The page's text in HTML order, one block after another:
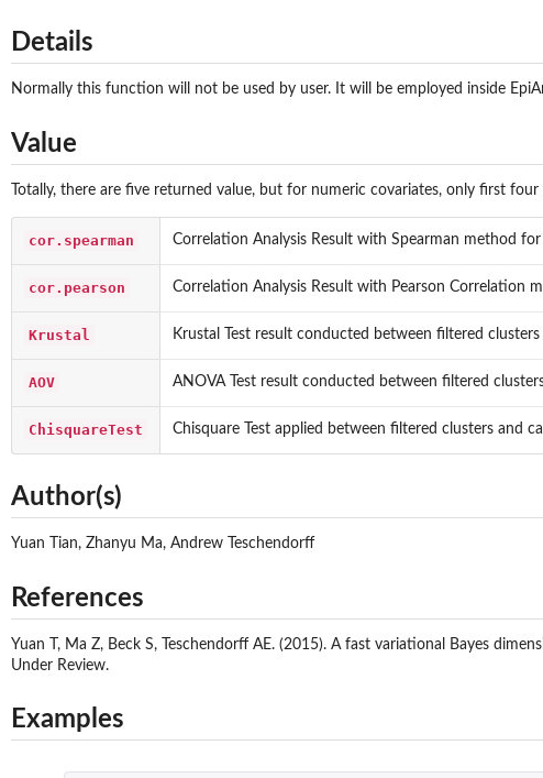
Details
Normally this function will not be used by user. It will be employed inside
Value
Totally, there are five returned value, but for numeric covariates, only first
cor.spearman Correlation Analysis Result with Spearman method
cor.pearson Correlation Analysis Result with Pearson Correlation
Krustal Krustal Test result conducted between filtered
AOV ANOVA Test result conducted between filtered
ChisquareTest Chisquare Test applied between filtered clusters and
Author(s)
Yuan Tian, Zhanyu Ma, Andrew Teschendorff
References
Yuan T, Ma Z, Beck S, Teschendorff AE. (2015). A fast variational Bayes
Under Review.
Examples